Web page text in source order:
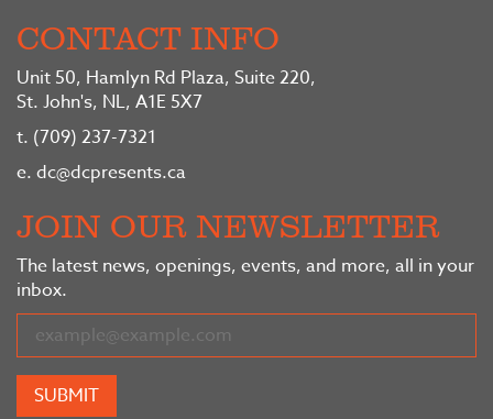
CONTACT INFO
Unit 50, Hamlyn Rd Plaza, Suite 220,
St. John's, NL, A1E 5X7
t. (709) 237-7321
e. dc@dcpresents.ca
JOIN OUR NEWSLETTER
The latest news, openings, events, and more, all in your
inbox.